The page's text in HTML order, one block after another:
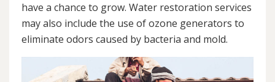
have a chance to grow. Water restoration services
may also include the use of ozone generators to
eliminate odors caused by bacteria and mold.